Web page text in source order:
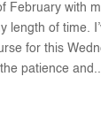
February with
length of time.
for this
patience